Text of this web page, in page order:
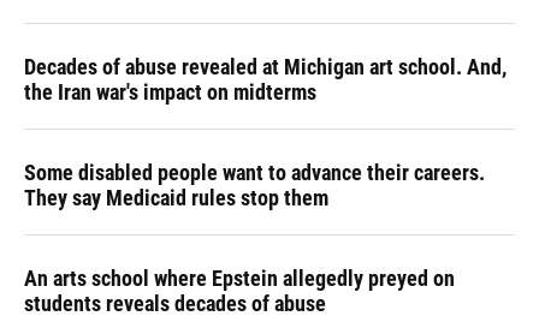
Decades of abuse revealed at Michigan art school. And,
the Iran war's impact on midterms
Some disabled people want to advance their careers.
They say Medicaid rules stop them
An arts school where Epstein allegedly preyed on
students reveals decades of abuse